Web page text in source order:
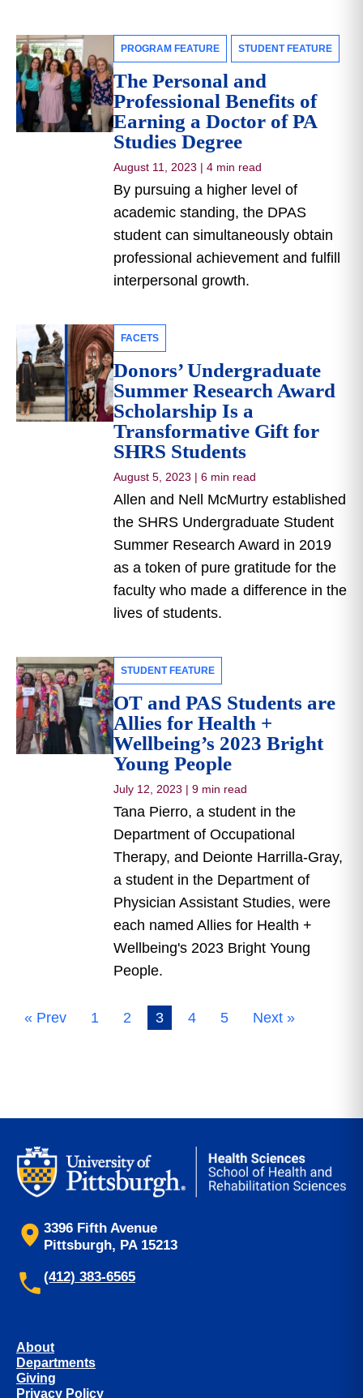
PROGRAM FEATURE STUDENT FEATURE
The Personal and
Professional Benefits of
Earning a Doctor of PA
Studies Degree
August 11, 2023 | 4 min read
By pursuing a higher level of
academic standing, the DPAS
student can simultaneously obtain
professional achievement and fulfill
interpersonal growth.
FACETS
Donors’ Undergraduate
Summer Research Award
Scholarship Is a
Transformative Gift for
SHRS Students
August 5, 2023 | 6 min read
Allen and Nell McMurtry established
the SHRS Undergraduate Student
Summer Research Award in 2019
as a token of pure gratitude for the
faculty who made a difference in the
lives of students.
STUDENT FEATURE
OT and PAS Students are
Allies for Health +
Wellbeing’s 2023 Bright
Young People
July 12, 2023 | 9 min read
Tana Pierro, a student in the
Department of Occupational
Therapy, and Deionte Harrilla-Gray,
a student in the Department of
Physician Assistant Studies, were
each named Allies for Health +
Wellbeing's 2023 Bright Young
People.
« Prev 1 2 3 4 5 Next »
3396 Fifth Avenue
Pittsburgh, PA 15213
(412) 383-6565
About
Departments
Giving
Privacy Policy